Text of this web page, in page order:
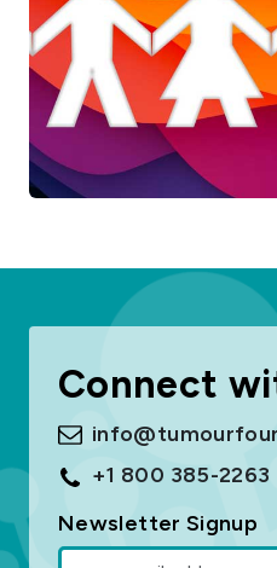
Connect
+1 800 385-2263
Newsletter Signup